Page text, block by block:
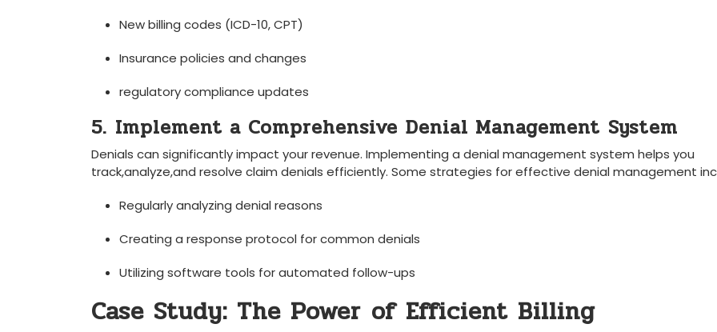
New billing codes (ICD-10, CPT)
Insurance policies ⁢and⁢ changes
regulatory compliance updates
5. ⁣Implement a Comprehensive⁢ Denial Management⁣ System
Denials can significantly impact your revenue. Implementing a denial management ⁢system helps you
track,analyze,and resolve claim denials efficiently. Some ‌strategies for effective denial management
Regularly analyzing denial⁢ reasons
Creating a response protocol for common denials
Utilizing​ software tools for automated follow-ups
Case Study: The Power ⁢of Efficient Billing